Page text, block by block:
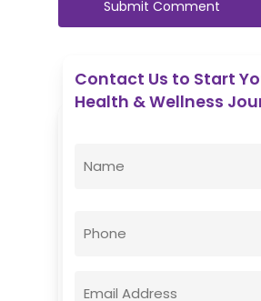
Contact Us to Start
Health & Wellness